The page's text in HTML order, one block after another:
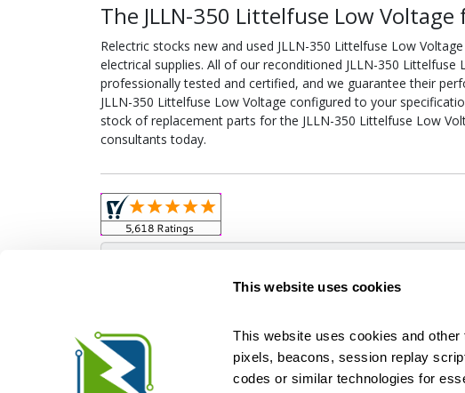
This website uses cookies
This website uses cookies and
pixels, beacons, session replay
codes or similar technologies for
The JLLN-350 Littelfuse Low
Relectric stocks new and used JLLN-350 Littelfuse Low
electrical supplies. All of our reconditioned JLLN-350 Littelfuse
professionally tested and certified, and we guarantee their
JLLN-350 Littelfuse Low Voltage configured to your
stock of replacement parts for the JLLN-350 Littelfuse Low
consultants today.
Relectric is a national supplier of new and
Distributor for ASCO Transfer Switches and Acme